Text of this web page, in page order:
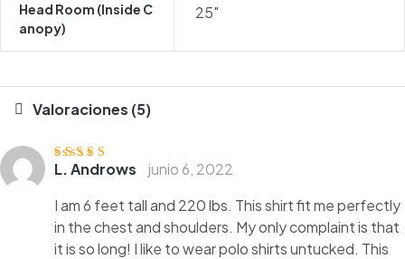
Head Room (inside C
Anopy)
25″
Valoraciones (5)
Valorado
L. Androws
junio 6, 2022
I am 6 feet tall and 220 lbs. This shirt fit me perfectly
in the chest and shoulders. My only complaint is that
it is so long! I like to wear polo shirts untucked. This